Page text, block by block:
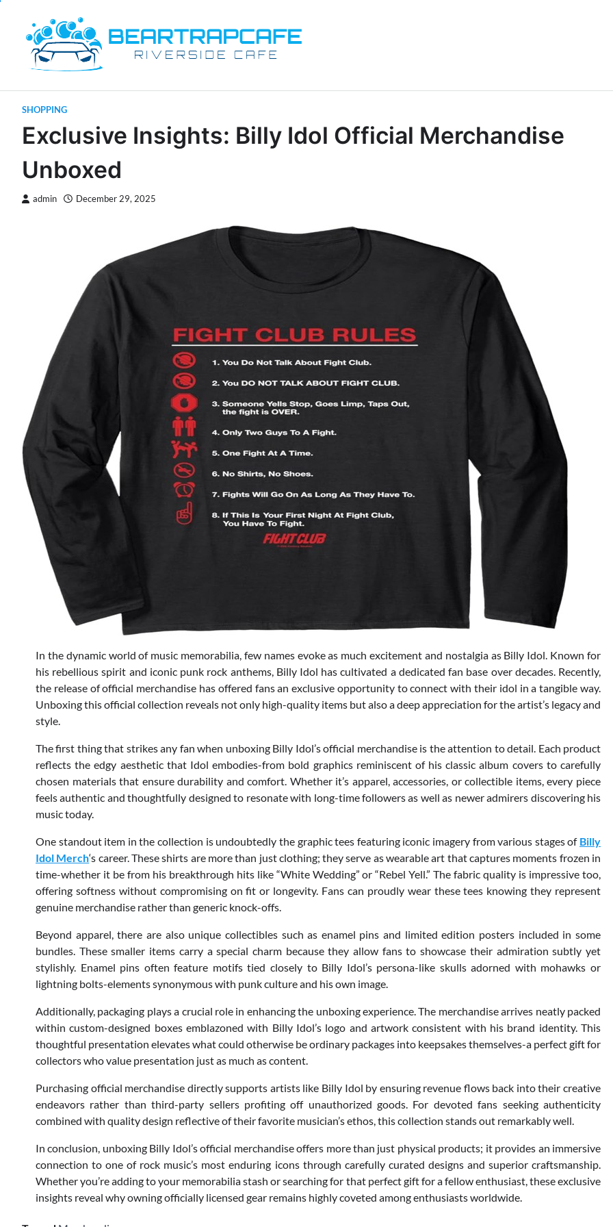
content
SHOPPING
Exclusive Insights: Billy Idol Official Merchandise
Unboxed
admin December 29, 2025
In the dynamic world of music memorabilia, few names evoke as much excitement and nostalgia as Billy Idol. Known for
his rebellious spirit and iconic punk rock anthems, Billy Idol has cultivated a dedicated fan base over decades. Recently,
the release of official merchandise has offered fans an exclusive opportunity to connect with their idol in a tangible way.
Unboxing this official collection reveals not only high-quality items but also a deep appreciation for the artist’s legacy and
style.
The first thing that strikes any fan when unboxing Billy Idol’s official merchandise is the attention to detail. Each product
reflects the edgy aesthetic that Idol embodies-from bold graphics reminiscent of his classic album covers to carefully
chosen materials that ensure durability and comfort. Whether it’s apparel, accessories, or collectible items, every piece
feels authentic and thoughtfully designed to resonate with long-time followers as well as newer admirers discovering his
music today.
One standout item in the collection is undoubtedly the graphic tees featuring iconic imagery from various stages of Billy
Idol Merch‘s career. These shirts are more than just clothing; they serve as wearable art that captures moments frozen in
time-whether it be from his breakthrough hits like “White Wedding” or “Rebel Yell.” The fabric quality is impressive too,
offering softness without compromising on fit or longevity. Fans can proudly wear these tees knowing they represent
genuine merchandise rather than generic knock-offs.
Beyond apparel, there are also unique collectibles such as enamel pins and limited edition posters included in some
bundles. These smaller items carry a special charm because they allow fans to showcase their admiration subtly yet
stylishly. Enamel pins often feature motifs tied closely to Billy Idol’s persona-like skulls adorned with mohawks or
lightning bolts-elements synonymous with punk culture and his own image.
Additionally, packaging plays a crucial role in enhancing the unboxing experience. The merchandise arrives neatly packed
within custom-designed boxes emblazoned with Billy Idol’s logo and artwork consistent with his brand identity. This
thoughtful presentation elevates what could otherwise be ordinary packages into keepsakes themselves-a perfect gift for
collectors who value presentation just as much as content.
Purchasing official merchandise directly supports artists like Billy Idol by ensuring revenue flows back into their creative
endeavors rather than third-party sellers profiting off unauthorized goods. For devoted fans seeking authenticity
combined with quality design reflective of their favorite musician’s ethos, this collection stands out remarkably well.
In conclusion, unboxing Billy Idol’s official merchandise offers more than just physical products; it provides an immersive
connection to one of rock music’s most enduring icons through carefully curated designs and superior craftsmanship.
Whether you’re adding to your memorabilia stash or searching for that perfect gift for a fellow enthusiast, these exclusive
insights reveal why owning officially licensed gear remains highly coveted among enthusiasts worldwide.